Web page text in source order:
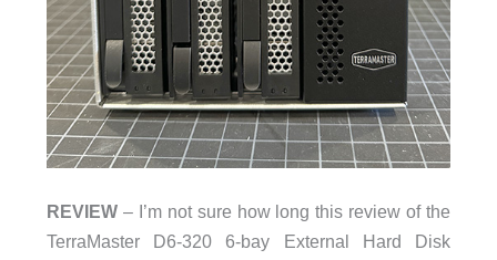
REVIEW– I’m not sure how long this review of the
TerraMaster D6-320 6-bay External Hard Disk